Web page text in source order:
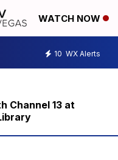
WATCH NOW
10 WX Alerts
Channel 13 at